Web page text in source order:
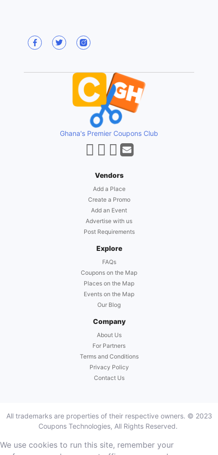
Ghana's Premier Coupons Club
Vendors
Add a Place
Create a Promo
Add an Event
Advertise with us
Post Requirements
Explore
FAQs
Coupons on the Map
Places on the Map
Events on the Map
Our Blog
Company
About Us
For Partners
Terms and Conditions
Privacy Policy
Contact Us
All trademarks are properties of their respective owners. © 2023
Coupons Technologies, All Rights Reserved.
We use cookies to run this site, remember your